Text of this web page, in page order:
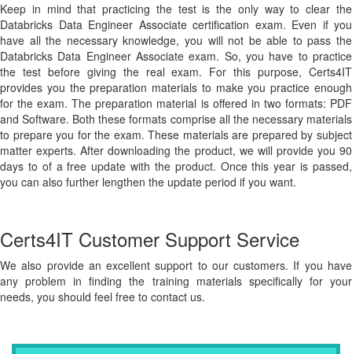
Keep in mind that practicing the test is the only way to clear the
Databricks Data Engineer Associate certification exam. Even if you
have all the necessary knowledge, you will not be able to pass the
Databricks Data Engineer Associate exam. So, you have to practice
the test before giving the real exam. For this purpose, Certs4IT
provides you the preparation materials to make you practice enough
for the exam. The preparation material is offered in two formats: PDF
and Software. Both these formats comprise all the necessary materials
to prepare you for the exam. These materials are prepared by subject
matter experts. After downloading the product, we will provide you 90
days to of a free update with the product. Once this year is passed,
you can also further lengthen the update period if you want.
Certs4IT Customer Support Service
We also provide an excellent support to our customers. If you have
any problem in finding the training materials specifically for your
needs, you should feel free to contact us.